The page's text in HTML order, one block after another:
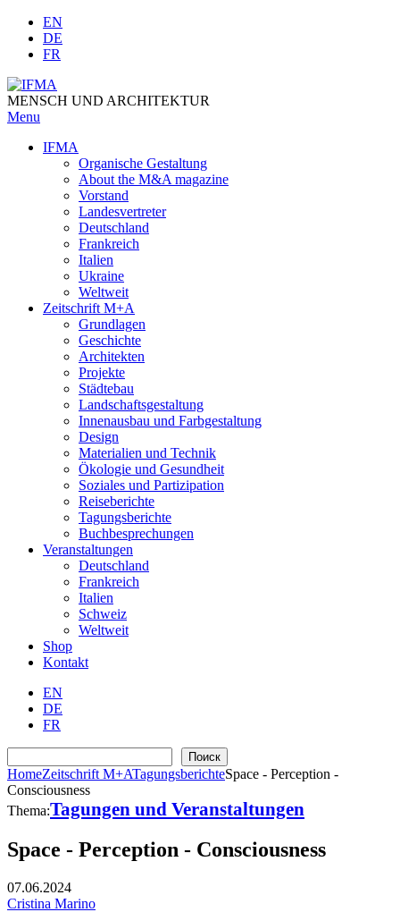
Skip
content
EN
DE
FR
MENSCH UND ARCHITEKTUR
Menu
IFMA
Organische Gestaltung
Аbout the M&A magazine
Vorstand
Landesvertreter
Deutschland
Frankreich
Italien
Ukraine
Weltweit
Zeitschrift M+A
Grundlagen
Geschichte
Architekten
Projekte
Städtebau
Landschaftsgestaltung
Innenausbau und Farbgestaltung
Design
Materialien und Technik
Ökologie und Gesundheit
Soziales und Partizipation
Reiseberichte
Tagungsberichte
Buchbesprechungen
Veranstaltungen
Deutschland
Frankreich
Italien
Schweiz
Weltweit
Shop
Kontakt
EN
DE
FR
Поиск
HomeZeitschrift M+ATagungsberichteSpace - Perception -
Consciousness
Thema:Tagungen und Veranstaltungen
Space - Perception - Consciousness
07.06.2024
Cristina Marino